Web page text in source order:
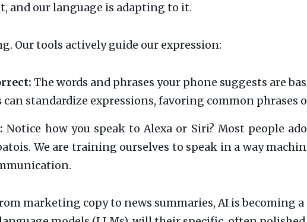
and our language is adapting to it.
Our tools actively guide our expression:
The words and phrases your phone suggests are
standardize expressions, favoring common phrases
Notice how you speak to Alexa or Siri? Most people
We are training ourselves to speak in a way
marketing copy to news summaries, AI is becoming